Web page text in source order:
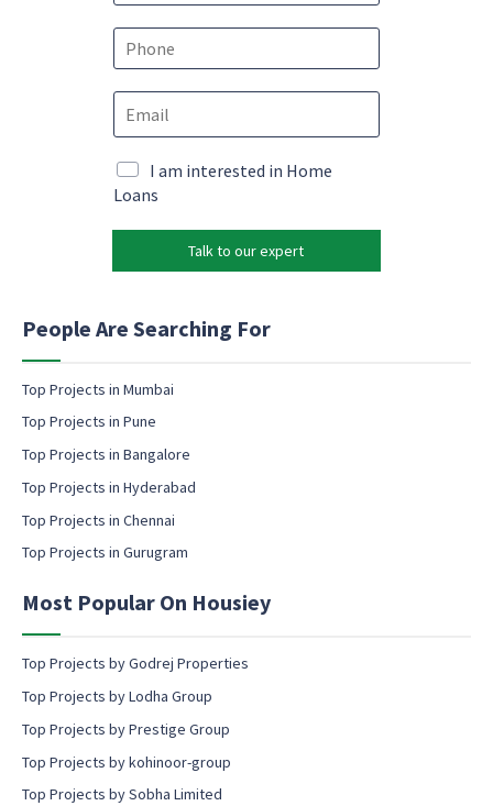
m
e
e
m
a
i
*
*
P
E
m
a
l
M
a
k
t
n
m
i
l
o
n
e
t
I am interested in Home
Loans
Talk to our expert
People Are Searching For
Top Projects in Mumbai
Top Projects in Pune
Top Projects in Bangalore
Top Projects in Hyderabad
Top Projects in Chennai
Top Projects in Gurugram
Most Popular On Housiey
Top Projects by Godrej Properties
Top Projects by Lodha Group
Top Projects by Prestige Group
Top Projects by kohinoor-group
Top Projects by Sobha Limited